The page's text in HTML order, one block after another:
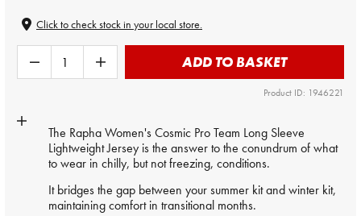
Click to check stock in your local store.
ADD TO BASKET
Product ID: 1946221
The Rapha Women's Cosmic Pro Team Long Sleeve
Lightweight Jersey is the answer to the conundrum of what
to wear in chilly, but not freezing, conditions.
It bridges the gap between your summer kit and winter kit,
maintaining comfort in transitional months.